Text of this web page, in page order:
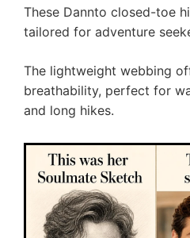
These Dannto closed-toe
tailored for adventure
The lightweight webbing
breathability, perfect for
and long hikes.